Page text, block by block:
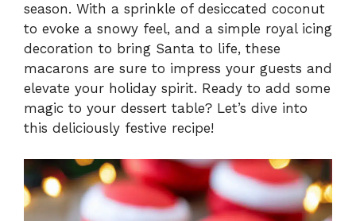
season. With a sprinkle of desiccated coconut
to evoke a snowy feel, and a simple royal icing
decoration to bring Santa to life, these
macarons are sure to impress your guests and
elevate your holiday spirit. Ready to add some
magic to your dessert table? Let’s dive into
this deliciously festive recipe!